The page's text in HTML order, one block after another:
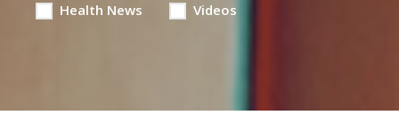
Health News Videos